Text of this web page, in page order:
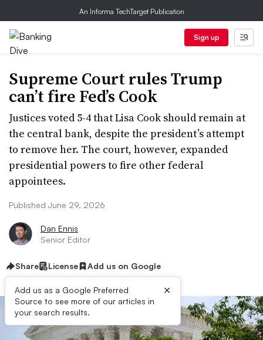
An Informa TechTarget Publication
Sign up
Supreme Court rules Trump
can’t fire Fed’s Cook
Justices voted 5-4 that Lisa Cook should remain at
the central bank, despite the president’s attempt
to remove her. The court, however, expanded
presidential powers to fire other federal
appointees.
Published June 29, 2026
Dan Ennis
Senior Editor
Share License Add us on Google
Add us as a Google Preferred
Source to see more of our articles in
your search results.
×